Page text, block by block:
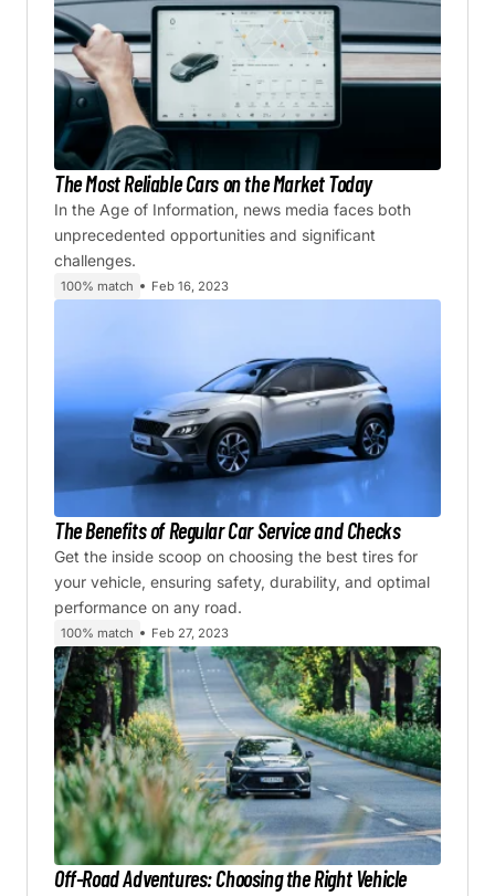
The Most Reliable Cars on the Market Today
In the Age of Information, news media faces both
unprecedented opportunities and significant
challenges.
100% match Feb 16, 2023
The Benefits of Regular Car Service and Checks
Get the inside scoop on choosing the best tires for
your vehicle, ensuring safety, durability, and optimal
performance on any road.
100% match Feb 27, 2023
Off-Road Adventures: Choosing the Right Vehicle